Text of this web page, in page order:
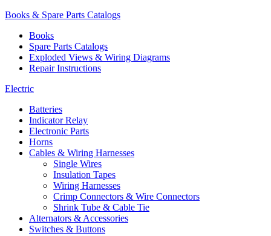
Books & Spare Parts Catalogs
Books
Spare Parts Catalogs
Exploded Views & Wiring Diagrams
Repair Instructions
Electric
Batteries
Indicator Relay
Electronic Parts
Horns
Cables & Wiring Harnesses
Single Wires
Insulation Tapes
Wiring Harnesses
Crimp Connectors & Wire Connectors
Shrink Tube & Cable Tie
Alternators & Accessories
Switches & Buttons